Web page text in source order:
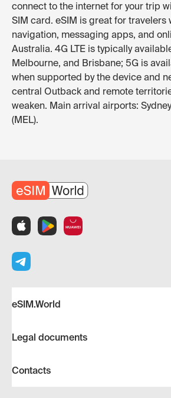
connect to the internet for your trip
SIM card. eSIM is great for travelers
navigation, messaging apps, and
Australia. 4G LTE is typically
Melbourne, and Brisbane; 5G is
when supported by the device and
central Outback and remote
weaken. Main arrival airports:
(MEL).
eSIM.World
Legal documents
Contacts